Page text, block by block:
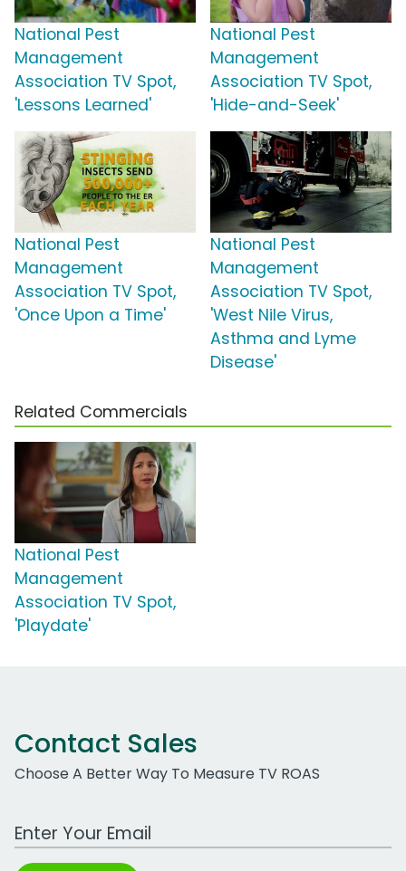
National Pest
Management
Association TV Spot,
'Lessons Learned'
National Pest
Management
Association TV Spot,
'Hide-and-Seek'
National Pest
Management
Association TV Spot,
'Once Upon a Time'
National Pest
Management
Association TV Spot,
'West Nile Virus,
Asthma and Lyme
Disease'
Related Commercials
National Pest
Management
Association TV Spot,
'Playdate'
Contact Sales
Choose A Better Way To Measure TV ROAS
Work Email Address